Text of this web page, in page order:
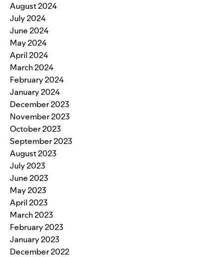
August 2024
July 2024
June 2024
May 2024
April 2024
March 2024
February 2024
January 2024
December 2023
November 2023
October 2023
September 2023
August 2023
July 2023
June 2023
May 2023
April 2023
March 2023
February 2023
January 2023
December 2022